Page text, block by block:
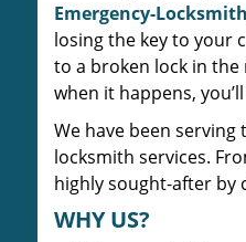
Emergency-Locksmith
losing the key to your
to a broken lock in
when it happens,
We have been
locksmith services.
highly sought-after by
WHY US?